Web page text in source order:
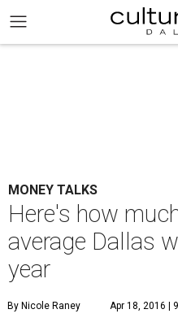
MONEY TALKS
Here's how
average Dallas
year
By Nicole Raney Apr 18, 2016 |